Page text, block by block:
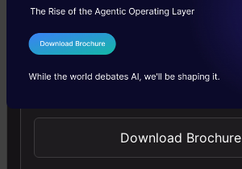
I Agree to the
Send WhatsApp Updates
Download Brochure